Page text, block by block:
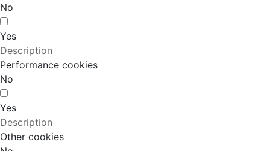
No
Yes
Description
Performance cookies
No
Yes
Description
Other cookies